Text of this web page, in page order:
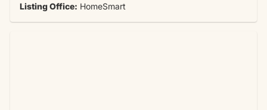
Listing Office: HomeSmart